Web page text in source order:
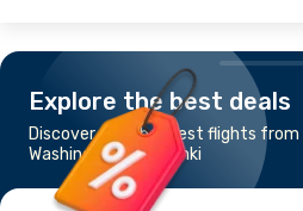
Explore the best deals
Discover the cheapest flights from
Washington to Helsinki